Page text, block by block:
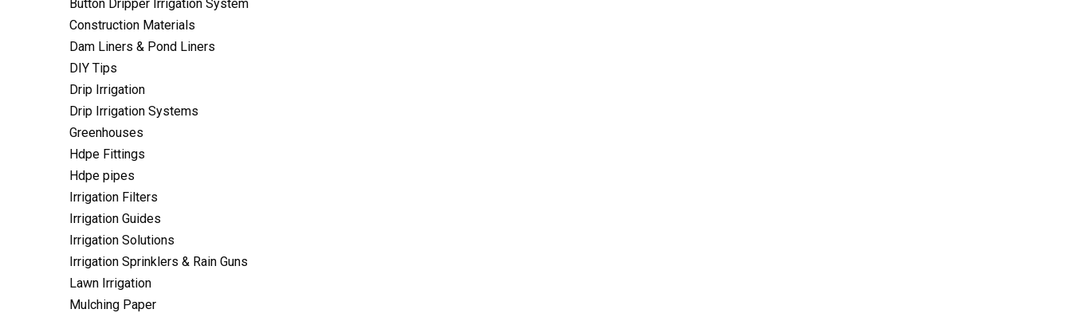
Button Dripper Irrigation System
Construction Materials
Dam Liners & Pond Liners
DIY Tips
Drip Irrigation
Drip Irrigation Systems
Greenhouses
Hdpe Fittings
Hdpe pipes
Irrigation Filters
Irrigation Guides
Irrigation Solutions
Irrigation Sprinklers & Rain Guns
Lawn Irrigation
Mulching Paper